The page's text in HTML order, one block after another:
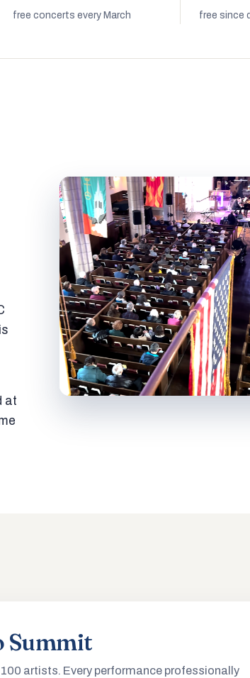
free concerts every March free since
at
Summit
artists. Every performance professionally